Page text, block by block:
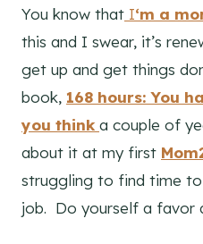
You know that I‘m a
this and I swear, it’s
get up and get things
book, 168 hours: You
you think a couple of
about it at my first
struggling to find time
job. Do yourself a favor